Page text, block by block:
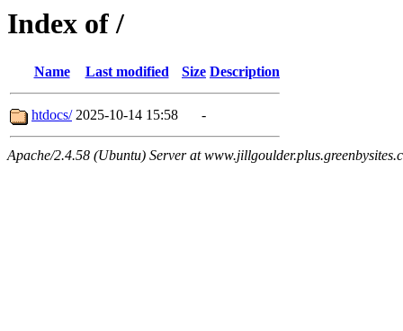
Index of /
Name Last modified Size Description
htdocs/ 2025-10-14 15:58 -
Apache/2.4.58 (Ubuntu) Server at